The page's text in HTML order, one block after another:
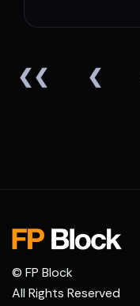
❮❮ ❮
© FP Block
All Rights Reserved